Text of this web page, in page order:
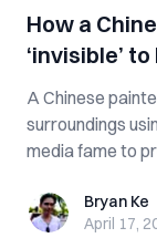
How a
‘invisible’
A Chinese
surroundings
media fame to
Bryan KeBryan Ke
April 17,